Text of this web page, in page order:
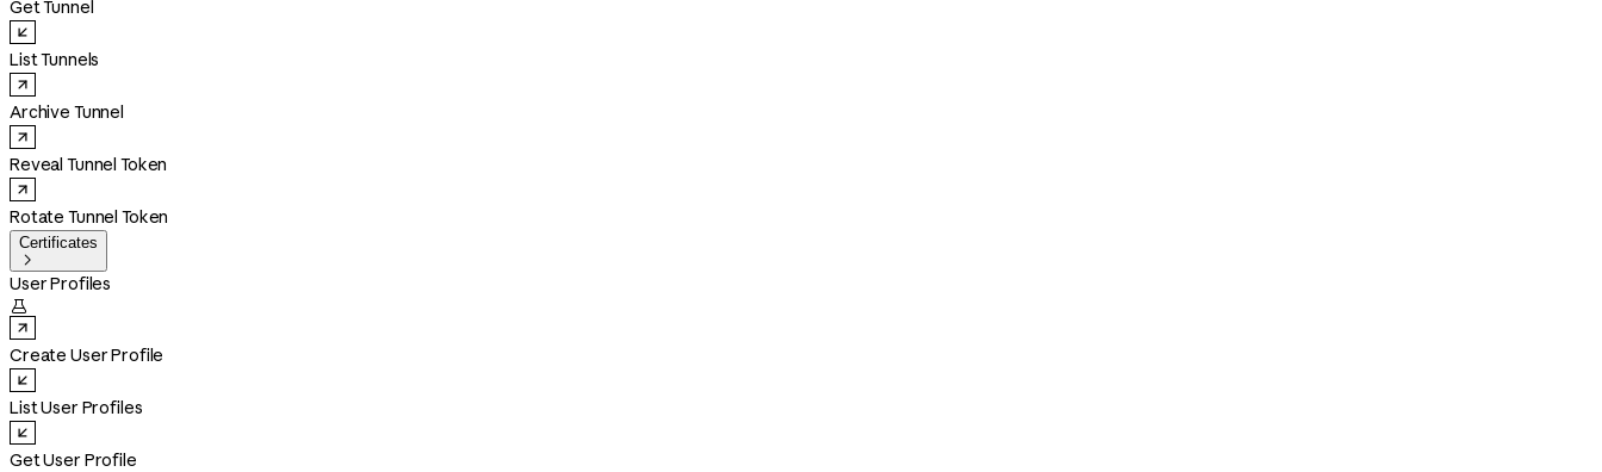
Get Tunnel
List Tunnels
Archive Tunnel
Reveal Tunnel Token
Rotate Tunnel Token
Certificates

User Profiles

Create User Profile
List User Profiles
Get User Profile